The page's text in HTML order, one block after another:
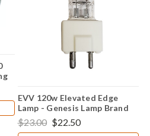
EVV 120w Elevated Edge
Lamp - Genesis Lamp Brand
$23.00 $22.50